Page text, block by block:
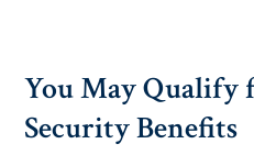
You May Qualify
Security Benefits